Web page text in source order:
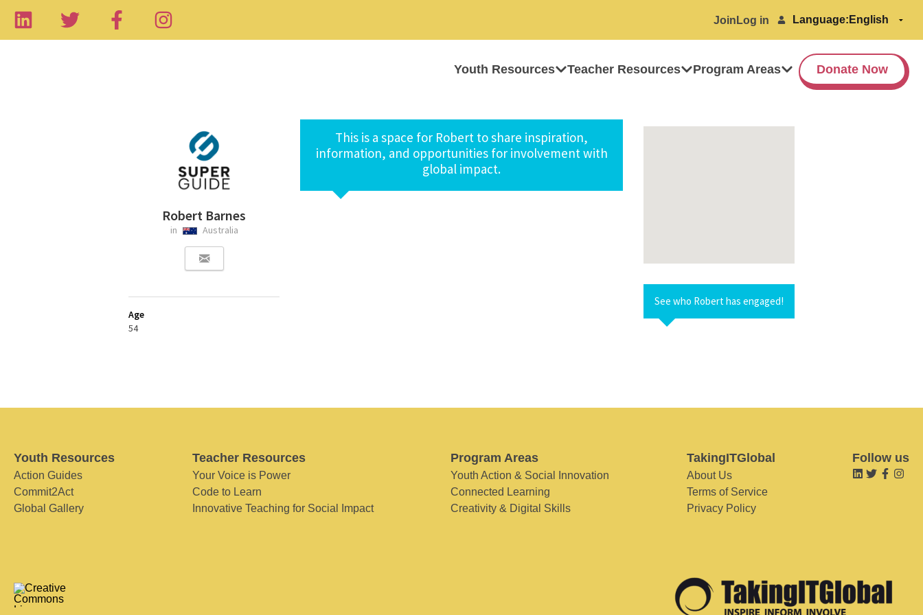
Join Log in Language:
Youth Resources Teacher Resources Program Areas Donate Now
Robert Barnes
in Australia
Age
54
This is a space for Robert to share inspiration,
information, and opportunities for involvement with
global impact.
See who Robert has engaged!
Youth Resources
Action Guides
Commit2Act
Global Gallery
Teacher Resources
Your Voice is Power
Code to Learn
Innovative Teaching for Social Impact
Program Areas
Youth Action & Social Innovation
Connected Learning
Creativity & Digital Skills
TakingITGlobal
About Us
Terms of Service
Privacy Policy
Follow us